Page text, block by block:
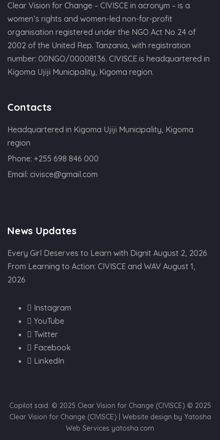
Clear Vision for Change – CIVISCE in acronym – is a
women’s rights and women-led non-for-profit
organisation registered under the NGO Act No 24 of
2002 of the United Rep. Tanzania, with registration
number: 00NGO/00008136. CIVISCE is headquartered in
Kigoma Ujiji Municipality, Kigoma region.
Contacts
Headquartered in Kigoma Ujiji Municipality, Kigoma
region
Phone: +255 698 846 000
Email: civisce@gmail.com
News Updates
Every Girl Deserves to Learn with Dignit August 2, 2026
From Learning to Action: CIVISCE and WAV August 1,
2026
Instagram
YouTube
Twitter
Facebook
LinkedIn
Copilot said: © 2025 Clear Vision for Change (CIVISCE) © 2025
Clear Vision for Change (CIVISCE) | Website design by Yatosha
Web Services yatosha.com